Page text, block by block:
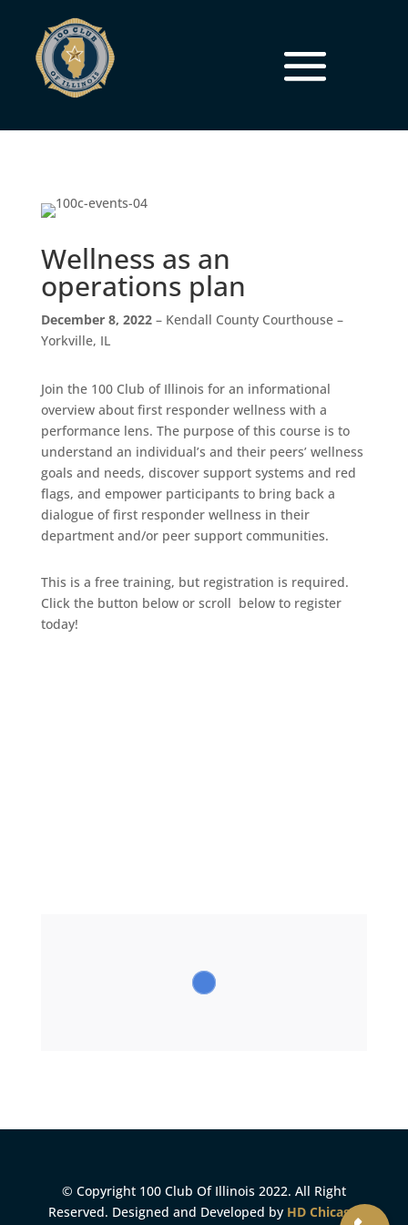
Wellness as an
operations plan
December 8, 2022– Kendall County Courthouse –
Yorkville, IL
Join the 100 Club of Illinois for an informational
overview about first responder wellness with a
performance lens. The purpose of this course is to
understand an individual’s and their peers’ wellness
goals and needs, discover support systems and red
flags, and empower participants to bring back a
dialogue of first responder wellness in their
department and/or peer support communities.
This is a free training, but registration is required.
Click the button below or scroll below to register
today!
© Copyright 100 Club Of Illinois 2022. All Right
Reserved. Designed and Developed by HD Chicago